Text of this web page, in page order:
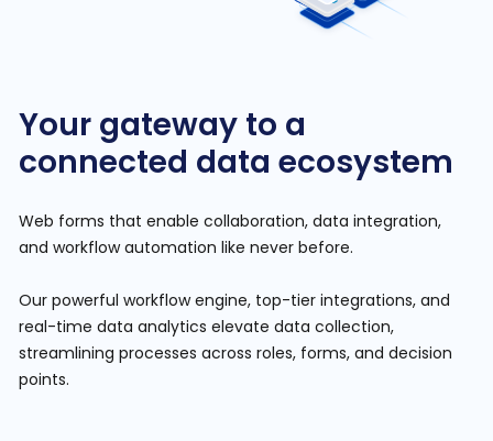
Your gateway to a
connected data ecosystem
Web forms that enable collaboration, data integration,
and workflow automation like never before.
Our powerful workflow engine, top-tier integrations, and
real-time data analytics elevate data collection,
streamlining processes across roles, forms, and decision
points.